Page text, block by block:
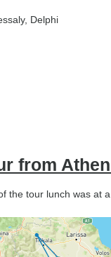
, Delphi
from
the tour lunch was at